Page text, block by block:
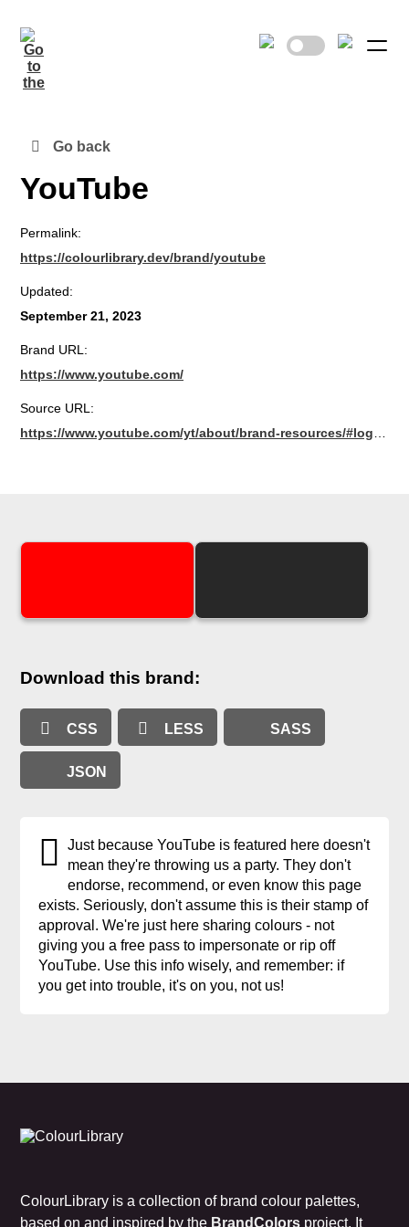
Go back
YouTube
Permalink:
https://colourlibrary.dev/brand/youtube
Updated:
September 21, 2023
Brand URL:
https://www.youtube.com/
Source URL:
Download this brand:
CSS LESS SASS
JSON
Just because YouTube is featured here doesn't
mean they're throwing us a party. They don't
endorse, recommend, or even know this page
exists. Seriously, don't assume this is their stamp of
approval. We're just here sharing colours - not
giving you a free pass to impersonate or rip off
YouTube. Use this info wisely, and remember: if
you get into trouble, it's on you, not us!
ColourLibrary is a collection of brand colour palettes,
based on and inspired by the BrandColors project. It